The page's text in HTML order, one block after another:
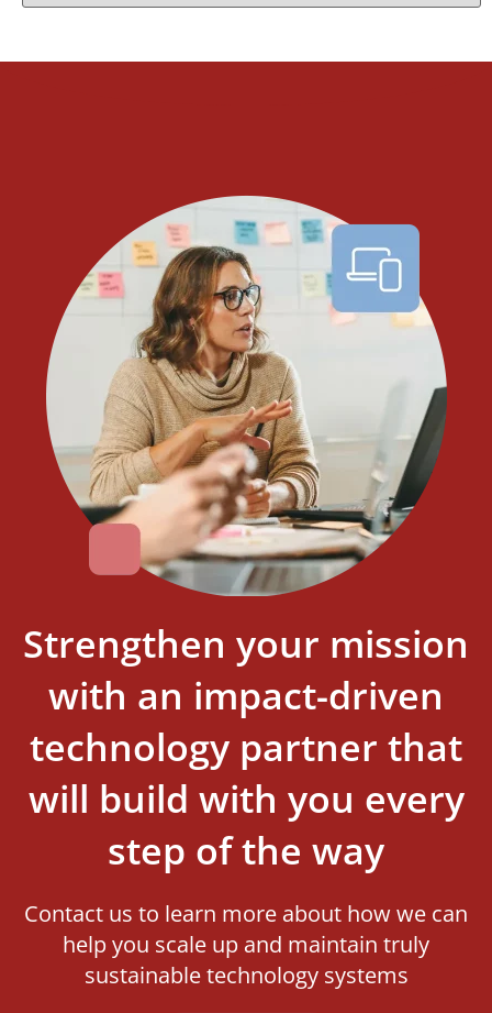
Strengthen your mission
with an impact-driven
technology partner that
will build with you every
step of the way
Contact us to learn more about how we can
help you scale up and maintain truly
sustainable technology systems